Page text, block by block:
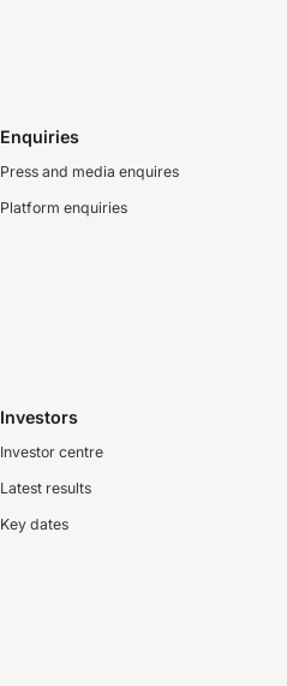
Enquiries
Press and media enquires
Platform enquiries
Investors
Investor centre
Latest results
Key dates